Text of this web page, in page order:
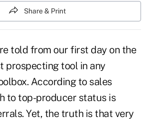
Share & Print
told from our first day on the
prospecting tool in any
According to sales
to top-producer status is
. Yet, the truth is that very